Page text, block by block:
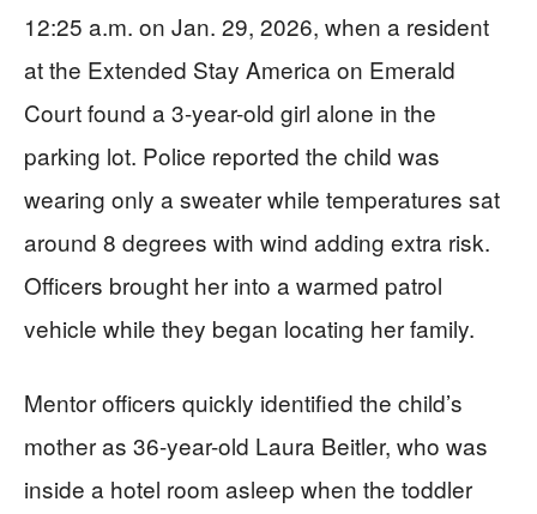
12:25 a.m. on Jan. 29, 2026, when a resident
at the Extended Stay America on Emerald
Court found a 3-year-old girl alone in the
parking lot. Police reported the child was
wearing only a sweater while temperatures sat
around 8 degrees with wind adding extra risk.
Officers brought her into a warmed patrol
vehicle while they began locating her family.
Mentor officers quickly identified the child’s
mother as 36-year-old Laura Beitler, who was
inside a hotel room asleep when the toddler